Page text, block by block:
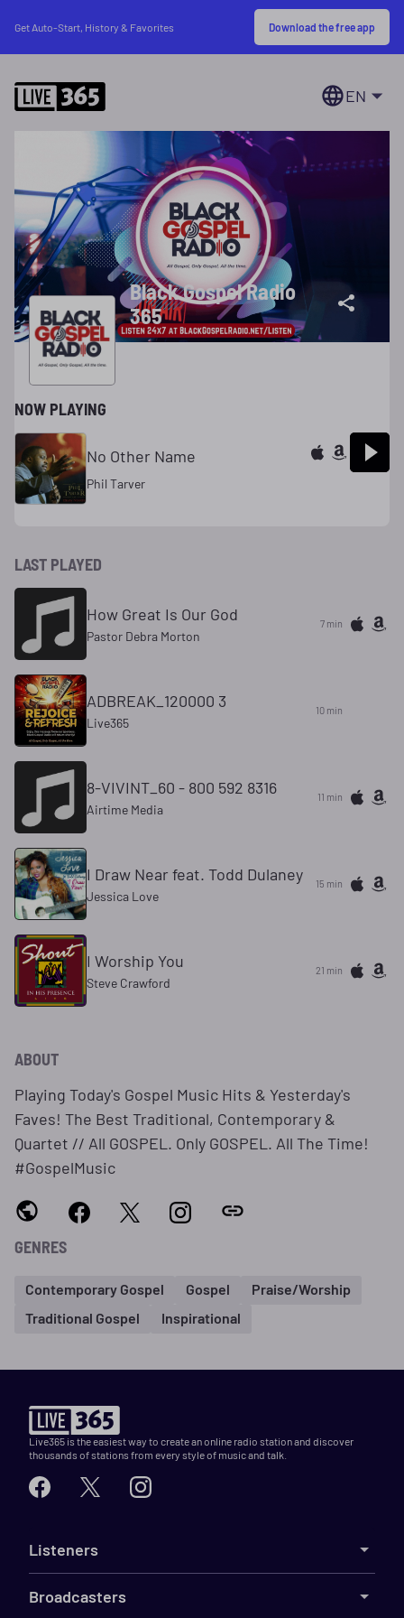
Get Auto-Start, History & Favorites Download the free app
EN
Black Gospel Radio
365
NOW PLAYING
No Other Name
Phil Tarver
LAST PLAYED
How Great Is Our God
Pastor Debra Morton
7 min
ADBREAK_120000 3
Live365
10 min
8-VIVINT_60 - 800 592 8316
Airtime Media
11 min
I Draw Near feat. Todd Dulaney
Jessica Love
15 min
I Worship You
Steve Crawford
21 min
ABOUT
Playing Today's Gospel Music Hits & Yesterday's
Faves! The Best Traditional, Contemporary &
Quartet // All GOSPEL. Only GOSPEL. All The Time!
#GospelMusic
GENRES
Contemporary Gospel Gospel
Praise/Worship
Traditional Gospel
Inspirational
Live365 is the easiest way to create an online radio station and discover
thousands of stations from every style of music and talk.
Listeners
Broadcasters